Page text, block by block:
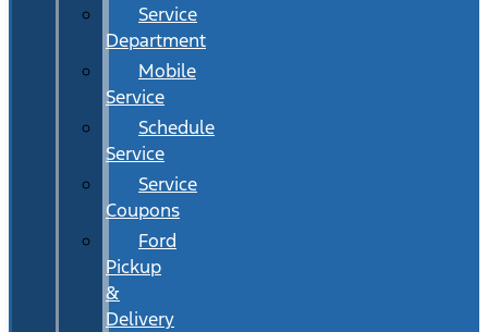
Service
Department
Mobile
Service
Schedule
Service
Service
Coupons
Ford
Pickup
&
Delivery